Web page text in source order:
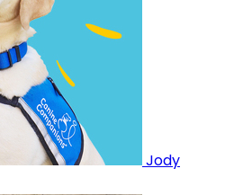
Jody